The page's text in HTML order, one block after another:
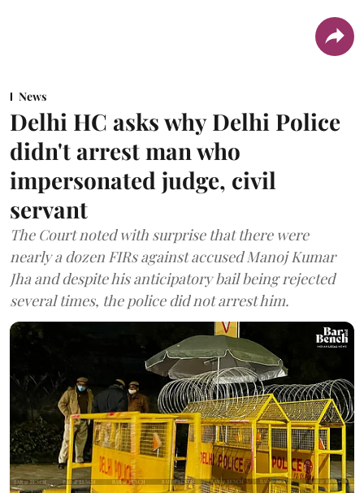
News
Delhi HC asks why Delhi Police
didn't arrest man who
impersonated judge, civil
servant
The Court noted with surprise that there were
nearly a dozen FIRs against accused Manoj Kumar
Jha and despite his anticipatory bail being rejected
several times, the police did not arrest him.